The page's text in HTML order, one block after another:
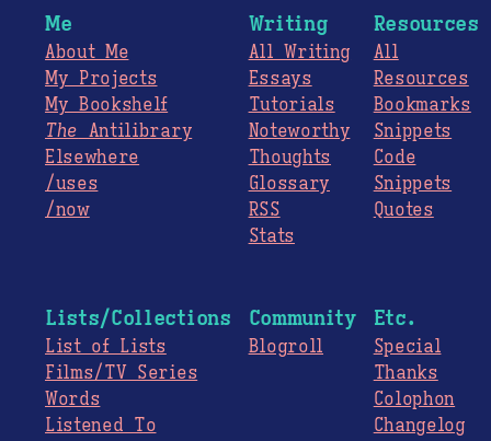
Me
About Me
My Projects
My Bookshelf
The Antilibrary
Elsewhere
/uses
/now
Writing
All Writing
Essays
Tutorials
Noteworthy
Thoughts
Glossary
RSS
Stats
Resources
All
Resources
Bookmarks
Snippets
Code
Snippets
Quotes
Lists/Collections
List of Lists
Films/TV Series
Words
Listened To
Community
Blogroll
Etc.
Special
Thanks
Colophon
Changelog